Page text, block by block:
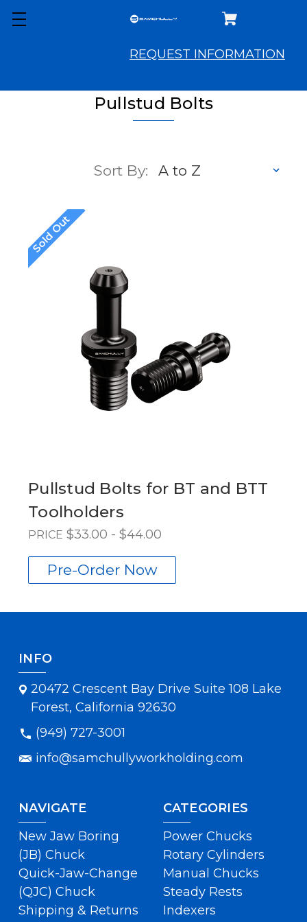
REQUEST INFORMATION
Pullstud Bolts
Sort By:
Sold Out
Pullstud Bolts for BT and BTT
Toolholders
PRICE $33.00 - $44.00
Pre-Order Now
INFO
20472 Crescent Bay Drive Suite 108 Lake
Forest, California 92630
(949) 727-3001
info@samchullyworkholding.com
NAVIGATE
New Jaw Boring
(JB) Chuck
Quick-Jaw-Change
(QJC) Chuck
Shipping & Returns
CATEGORIES
Power Chucks
Rotary Cylinders
Manual Chucks
Steady Rests
Indexers